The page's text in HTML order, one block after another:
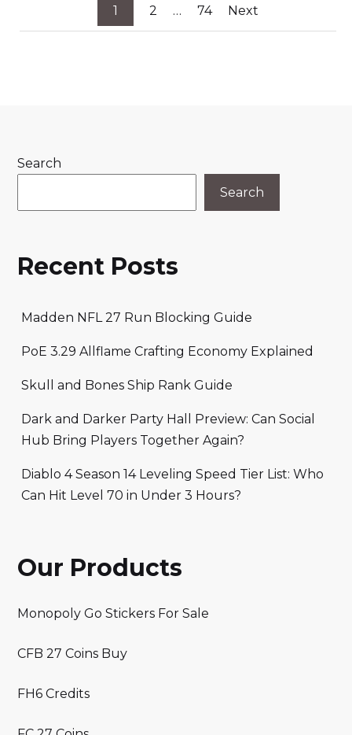
pagination
1 2 … 74 Next
Search
Search
Recent Posts
Madden NFL 27 Run Blocking Guide
PoE 3.29 Allflame Crafting Economy Explained
Skull and Bones Ship Rank Guide
Dark and Darker Party Hall Preview: Can Social
Hub Bring Players Together Again?
Diablo 4 Season 14 Leveling Speed Tier List: Who
Can Hit Level 70 in Under 3 Hours?
Our Products
Monopoly Go Stickers For Sale
CFB 27 Coins Buy
FH6 Credits